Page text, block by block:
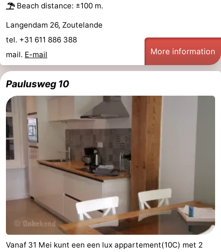
Beach distance: ±100 m.
Langendam 26, Zoutelande
tel. +31 611 886 388
mail. E-mail More information
Paulusweg 10
Vanaf 31 Mei kunt een een lux appartement(10C) met 2